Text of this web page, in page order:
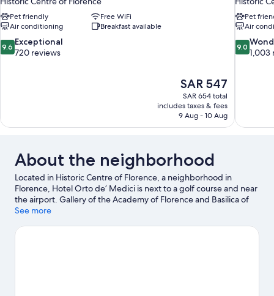
Pet friendly
Free WiFi
Air conditioning
Breakfast available
9.6
out
9.6 Exceptional
720 reviews
The
price
is
SAR 547
SAR 547
SAR 654 total
includes taxes & fees
9 Aug - 10 Aug
Pet
Air
9.0
out
9.0
1,003
About the neighborhood
Located in Historic Centre of Florence, a neighborhood in
Florence, Hotel Orto de’ Medici is next to a golf course and near
the airport. Gallery of the Academy of Florence and Basilica of
Santa Maria Novella are cultural highlights, and some of the
Fiore and Ponte Vecchio. Looking to enjoy an event or a game
See more